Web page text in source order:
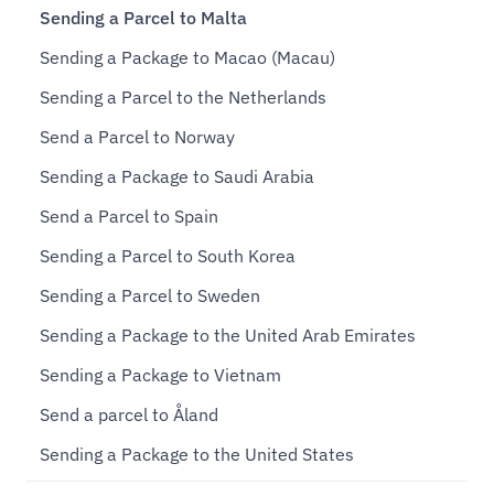
Sending a Parcel to Malta
Sending a Package to Macao (Macau)
Sending a Parcel to the Netherlands
Send a Parcel to Norway
Sending a Package to Saudi Arabia
Send a Parcel to Spain
Sending a Parcel to South Korea
Sending a Parcel to Sweden
Sending a Package to the United Arab Emirates
Sending a Package to Vietnam
Send a parcel to Åland
Sending a Package to the United States